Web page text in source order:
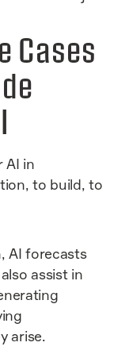
Cases
AI in
to build, to
AI forecasts
assist in
arise.